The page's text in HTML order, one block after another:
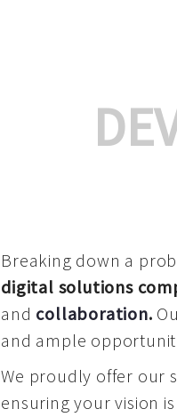
Breaking down a
digital solutions
and collaboration.
and ample
We proudly offer our
ensuring your vision